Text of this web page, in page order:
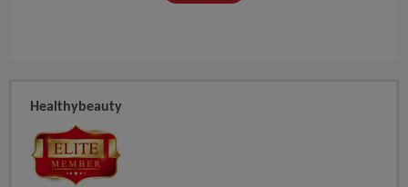
Healthybeauty